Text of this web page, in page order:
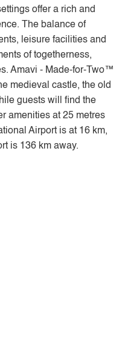
offer a rich and
The balance of
leisure facilities and
of togetherness,
Amavi - Made-for-Two™
medieval castle, the old
guests will find the
amenities at 25 metres
Airport is at 16 km,
is 136 km away.